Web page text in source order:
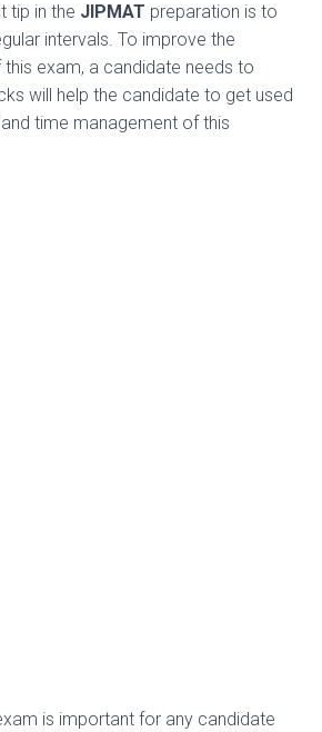
tip in the JIPMAT preparation is to
intervals. To improve the
exam, a candidate needs to
will help the candidate to get used
time management of this
is important for any candidate